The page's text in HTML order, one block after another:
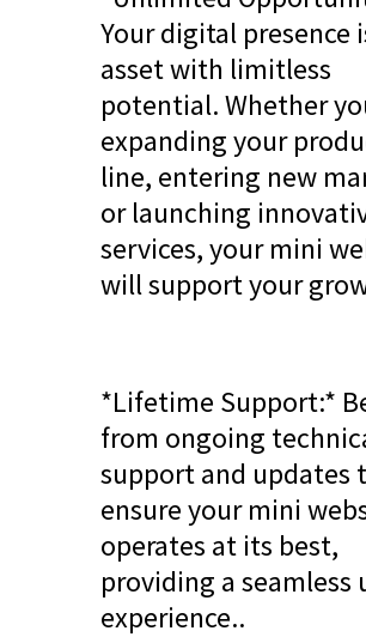
Your digital presence
asset with limitless
potential. Whether
expanding your
line, entering new
or launching
services, your mini
will support your
*Lifetime Support:*
from ongoing
support and updates
ensure your mini
operates at its best,
providing a seamless
experience..